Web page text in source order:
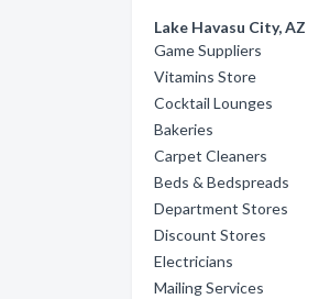
Lake Havasu City, AZ
Game Suppliers
Vitamins Store
Cocktail Lounges
Bakeries
Carpet Cleaners
Beds & Bedspreads
Department Stores
Discount Stores
Electricians
Mailing Services